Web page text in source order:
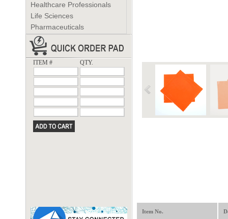
Healthcare Professionals
Life Sciences
Pharmaceuticals
ITEM # QTY.
Item No.